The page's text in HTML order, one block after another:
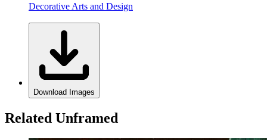
Decorative Arts and Design
Download Images
Related Unframed